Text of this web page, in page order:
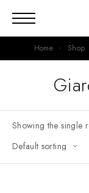
Home Shop
Showing the single